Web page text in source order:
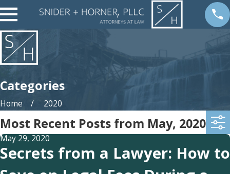
Categories
Home 2020
Most Recent Posts from May, 2020
May 29, 2020
Secrets from a Lawyer: How to